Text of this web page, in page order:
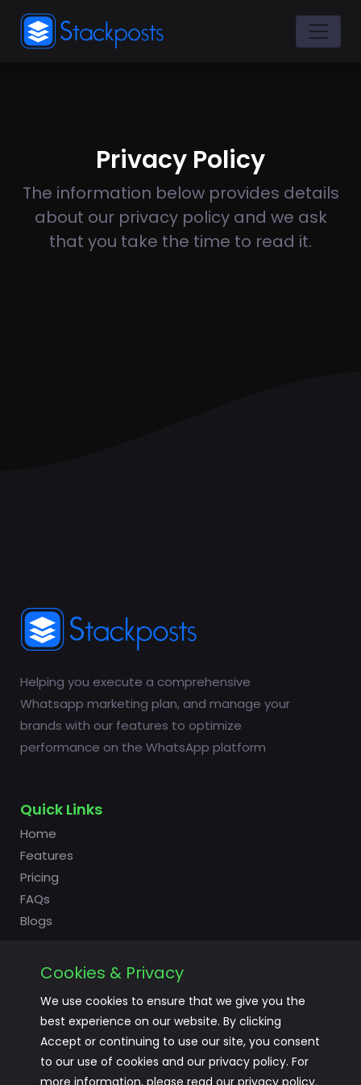
Privacy Policy
The information below provides details
about our privacy policy and we ask
that you take the time to read it.
Helping you execute a comprehensive
Whatsapp marketing plan, and manage your
brands with our features to optimize
performance on the WhatsApp platform
Quick Links
Home
Features
Pricing
FAQs
Blogs
Useful Links
Login
Signup
Terms of Service
Cookies & Privacy
We use cookies to ensure that we give you the
best experience on our website. By clicking
Accept or continuing to use our site, you consent
to our use of cookies and our privacy policy. For
more information, please read our privacy policy.